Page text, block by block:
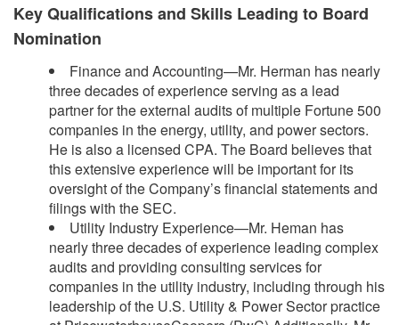
Key Qualifications and Skills Leading to Board
Nomination
Finance and Accounting—Mr. Herman has nearly
three decades of experience serving as a lead
partner for the external audits of multiple Fortune 500
companies in the energy, utility, and power sectors.
He is also a licensed CPA. The Board believes that
this extensive experience will be important for its
oversight of the Company’s financial statements and
filings with the SEC.
Utility Industry Experience—Mr. Heman has
nearly three decades of experience leading complex
audits and providing consulting services for
companies in the utility industry, including through his
leadership of the U.S. Utility & Power Sector practice